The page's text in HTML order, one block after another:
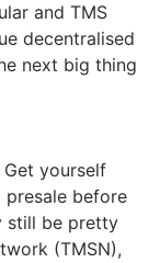
and TMS
decentralised
next big thing
yourself
presale before
still be pretty
(TMSN),